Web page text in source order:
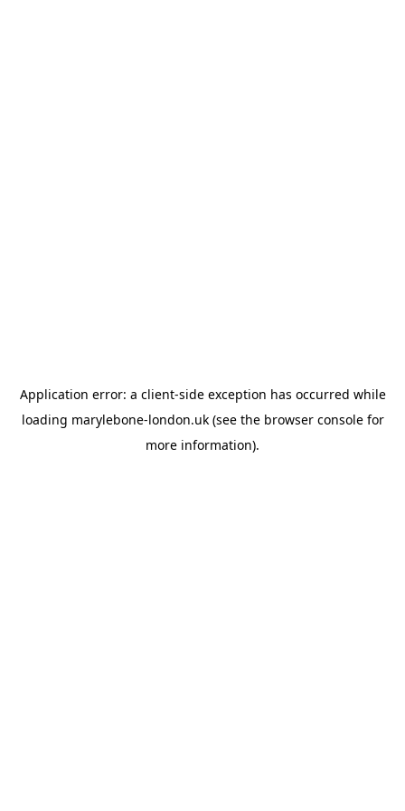
Application error: a client-side exception has occurred while
loading marylebone-london.uk(see the browser consolefor
more information).